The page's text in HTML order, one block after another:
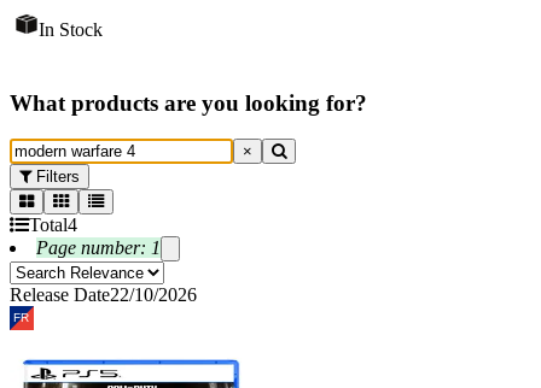
In Stock
What products are you looking for?
×
Filters
Total4
Page number: 1
Release Date22/10/2026